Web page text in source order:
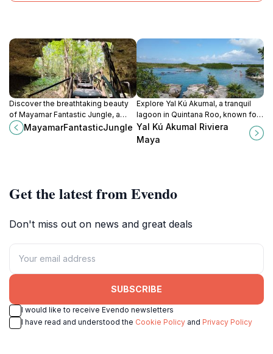
Discover the breathtaking beauty
of Mayamar Fantastic Jungle, a
nature preserve in Akumal,
Quintana Roo, teeming with lush
MayamarFantasticJungle
Explore Yal Kú Akumal, a tranquil
lagoon in Quintana Roo, known for
its snorkeling, vibrant marine life,
and stunning natural beauty.
Yal Kú Akumal Riviera
Maya
Get the latest from Evendo
Don't miss out on news and great deals
SUBSCRIBE
I would like to receive Evendo newsletters
I have read and understood the Cookie Policy and Privacy Policy